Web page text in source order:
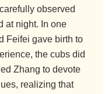
observed
at night. In one
Feifei gave birth to
the cubs did
Zhang to devote
realizing that